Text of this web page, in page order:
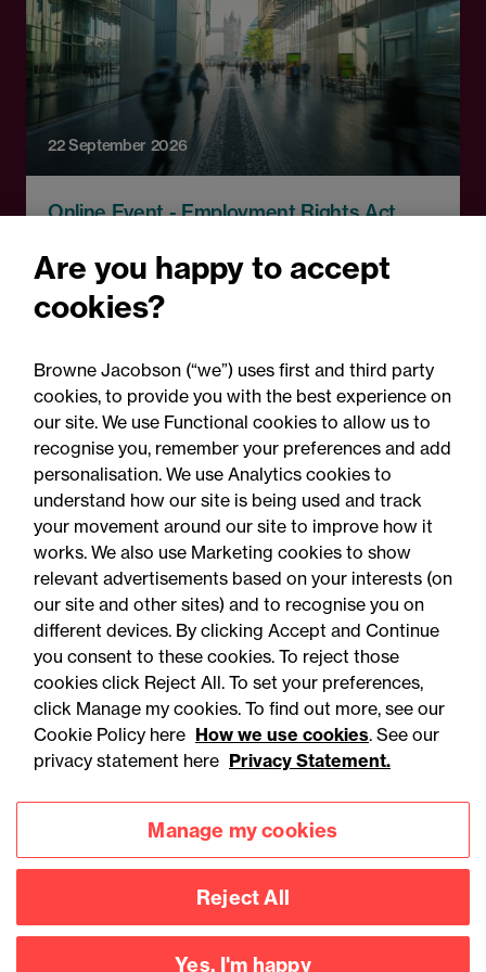
22 September 2026
Online Event - Employment Rights Act
2025: Are you ready for the
Autumn 2026 changes?
Accessibility
Privacy
Legal notices
Modern slavery statement
Connect with
us
Are you happy to accept
cookies?
Browne Jacobson (“we”) uses first and third party
cookies, to provide you with the best experience on
our site. We use Functional cookies to allow us to
recognise you, remember your preferences and add
personalisation. We use Analytics cookies to
understand how our site is being used and track
your movement around our site to improve how it
works. We also use Marketing cookies to show
relevant advertisements based on your interests (on
our site and other sites) and to recognise you on
different devices. By clicking Accept and Continue
you consent to these cookies. To reject those
cookies click Reject All. To set your preferences,
click Manage my cookies. To find out more, see our
Cookie Policy here How we use cookies. See our
privacy statement here Privacy Statement.
Manage my cookies
Reject All
Yes, I'm happy